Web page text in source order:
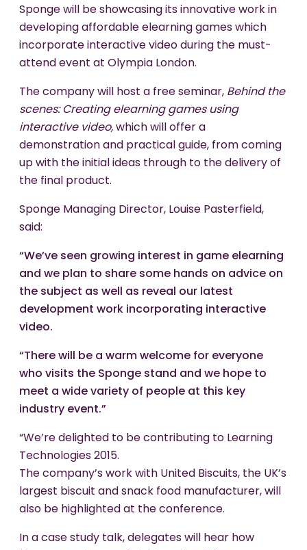
Sponge will be showcasing its innovative work in
developing affordable elearning games which
incorporate interactive video during the must-
attend event at Olympia London.
The company will host a free seminar, Behind the
scenes: Creating elearning games using
interactive video, which will offer a
demonstration and practical guide, from coming
up with the initial ideas through to the delivery of
the final product.
Sponge Managing Director, Louise Pasterfield,
said:
“We’ve seen growing interest in game elearning
and we plan to share some hands on advice on
the subject as well as reveal our latest
development work incorporating interactive
video.
“There will be a warm welcome for everyone
who visits the Sponge stand and we hope to
meet a wide variety of people at this key
industry event.”
“We’re delighted to be contributing to Learning
Technologies 2015.
The company’s work with United Biscuits, the UK’s
largest biscuit and snack food manufacturer, will
also be highlighted at the conference.
In a case study talk, delegates will hear how